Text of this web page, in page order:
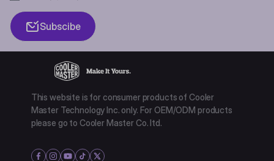
Subscibe
This website is for consumer products of Cooler
Master Technology Inc. only. For OEM/ODM products
please go to Cooler Master Co. ltd.